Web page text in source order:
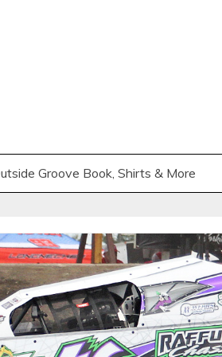
Groove Book, Shirts & More